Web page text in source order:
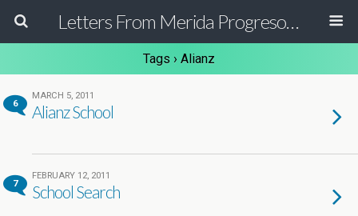
Letters From Merida Progreso Mexico | Canadian Family Relocating to the Yucatan Peninsula Mexico
Tags › Alianz
6
MARCH 5, 2011
Alianz School
7
FEBRUARY 12, 2011
School Search